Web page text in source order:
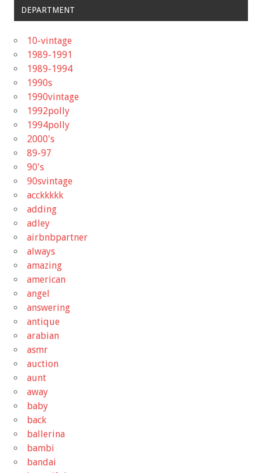
DEPARTMENT
10-vintage
1989-1991
1989-1994
1990s
1990vintage
1992polly
1994polly
2000's
89-97
90's
90svintage
acckkkkk
adding
adley
airbnbpartner
always
amazing
american
angel
answering
antique
arabian
asmr
auction
aunt
away
baby
back
ballerina
bambi
bandai